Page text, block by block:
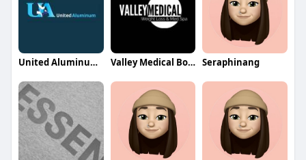
United Aluminum Sheds Valley Medical Botox Seraphinang